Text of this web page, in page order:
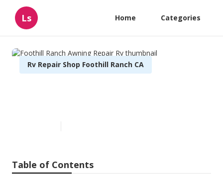
Ls Home Categories
Rv Repair Shop Foothill Ranch CA
Table of Contents